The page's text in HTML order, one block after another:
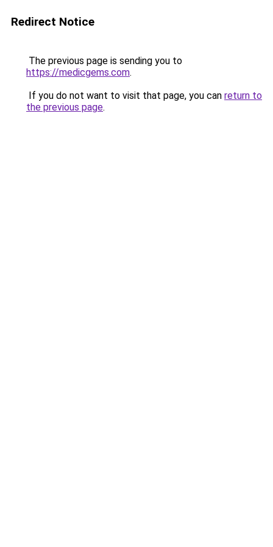
Redirect Notice
The previous page is sending you to
https://medicgems.com.
If you do not want to visit that page, you can return to
the previous page.